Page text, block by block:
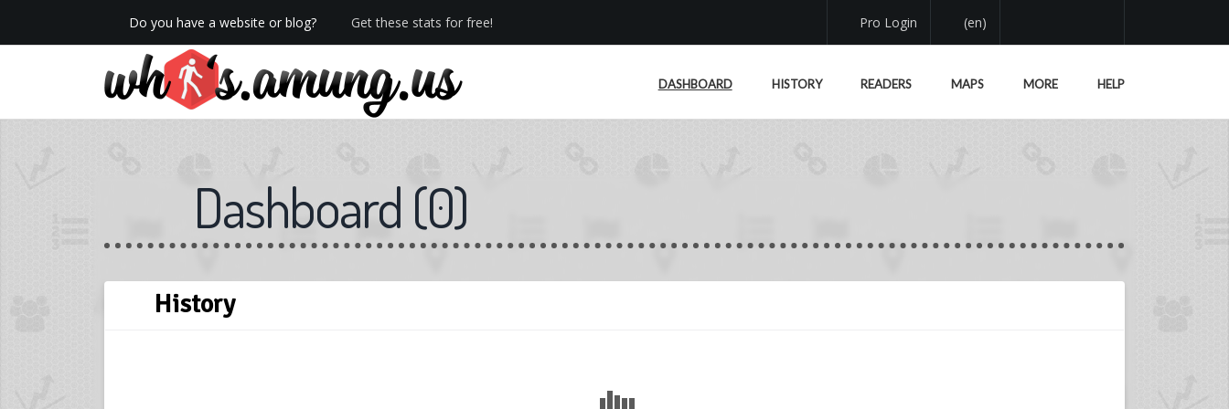
Do you have a website or blog? Get these stats for free!
We now have Pro stats with Heatspy - no ads!
Pro Login (en)
DASHBOARD HISTORY READERS MAPS MORE HELP
Dashboard (0)
History